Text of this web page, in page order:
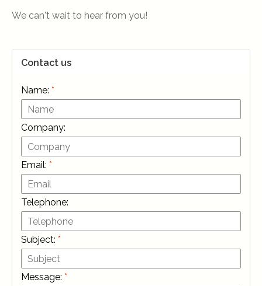
We can't wait to hear from you!
Contact us
Name: *
Company:
Email: *
Telephone:
Subject: *
Message: *